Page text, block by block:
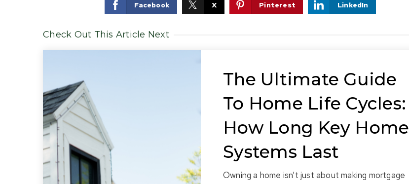
Facebook X Pinterest LinkedIn
Check Out This Article Next
The Ultimate Guide
To Home Life Cycles:
How Long Key Home
Systems Last
Owning a home isn’t just about making mortgage